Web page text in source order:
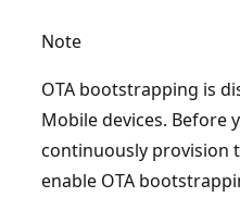
Note
OTA bootstrapping is
Mobile devices. Before
continuously provision
enable OTA